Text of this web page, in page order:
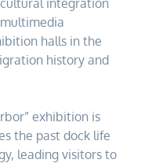
halls in the
history and
exhibition is
the past dock life
leading visitors to